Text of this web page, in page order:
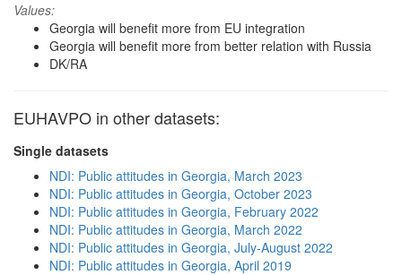
Values:
Georgia will benefit more from EU integration
Georgia will benefit more from better relation with Russia
DK/RA
EUHAVPO in other datasets:
Single datasets
NDI: Public attitudes in Georgia, March 2023
NDI: Public attitudes in Georgia, October 2023
NDI: Public attitudes in Georgia, February 2022
NDI: Public attitudes in Georgia, March 2022
NDI: Public attitudes in Georgia, July-August 2022
NDI: Public attitudes in Georgia, April 2019